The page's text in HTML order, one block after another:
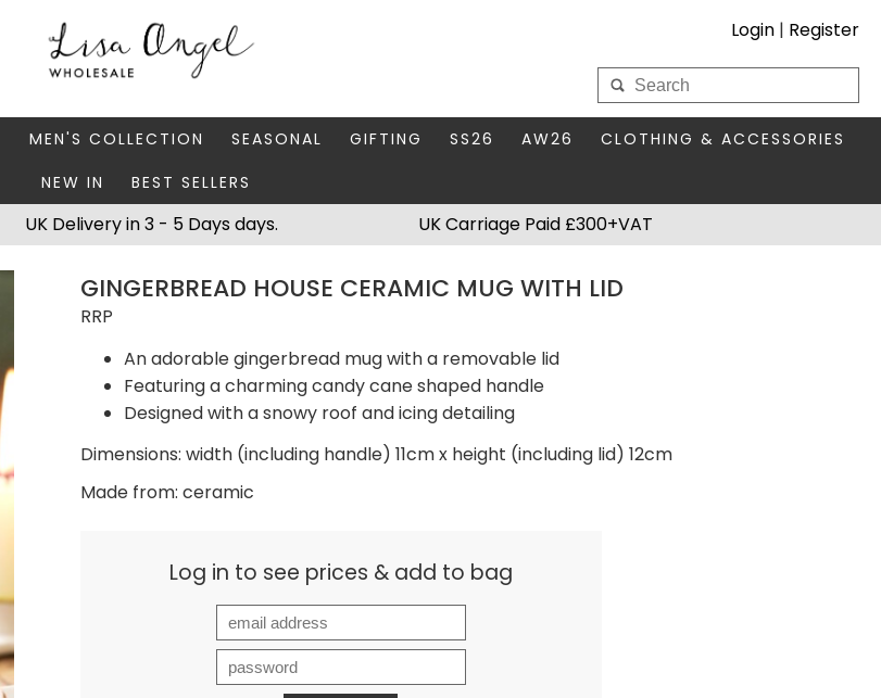
Login | Register
My Wholesale Account
FATHER'S DAY
MEN'S JEWELLERY
MEN'S COLLECTION
AUTUMN
SEASONAL
MATCHBOX TOKENS
GIFTING
THIS SEASON'S EDIT
SS26 AW26
BAGS & PURSES
HAIR ACCESSORIES
CLOTHING & ACCESSORIES
NEW IN
BEST SELLERS
UK Carriage Paid £300+VAT
UK Delivery in 3 - 5 Days days.
GINGERBREAD HOUSE CERAMIC MUG WITH LID
RRP
An adorable gingerbread mug with a removable lid
Featuring a charming candy cane shaped handle
Designed with a snowy roof and icing detailing
Dimensions: width (including handle) 11cm x height (including lid) 12cm
Made from: ceramic
Log in to see prices & add to bag